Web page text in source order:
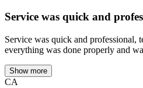
Service was quick and
Service was quick and professional,
everything was done properly and
Show more
CA